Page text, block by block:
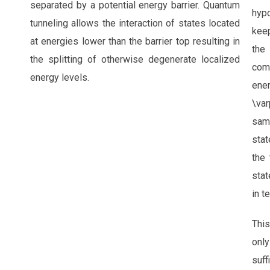
separated by a potential energy barrier. Quantum
tunneling allows the interaction of states located
at energies lower than the barrier top resulting in
the splitting of otherwise degenerate localized
energy levels.
the
in